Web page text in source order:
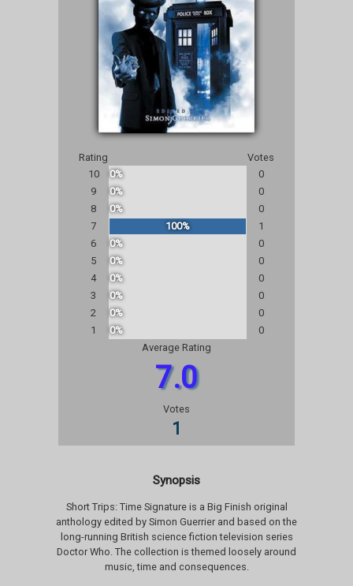
Rating
Votes
10
0%
0
9
0%
0
8
0%
0
7
100%
1
6
0%
0
5
0%
0
4
0%
0
3
0%
0
2
0%
0
1
0%
0
Average Rating
7.0
Votes
1
Synopsis
Short Trips: Time Signature is a Big Finish original
anthology edited by Simon Guerrier and based on the
long-running British science fiction television series
Doctor Who. The collection is themed loosely around
music, time and consequences.